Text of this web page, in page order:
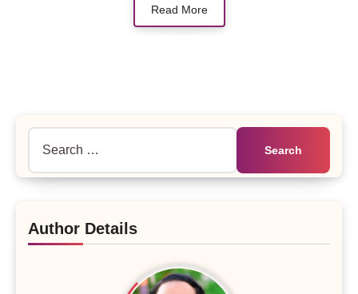
Read More
Author Details